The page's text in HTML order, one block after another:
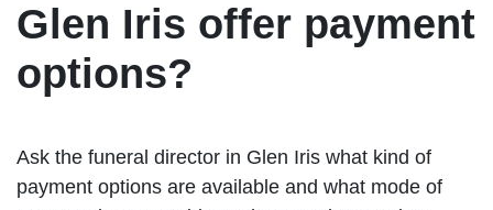
Glen Iris offer payment
options?
Ask the funeral director in Glen Iris what kind of
payment options are available and what mode of